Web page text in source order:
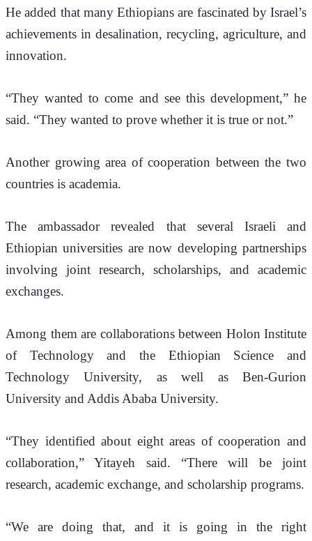
He added that many Ethiopians are fascinated by Israel’s
achievements in desalination, recycling, agriculture, and
innovation.
“They wanted to come and see this development,” he
said. “They wanted to prove whether it is true or not.”
Another growing area of cooperation between the two
countries is academia.
The ambassador revealed that several Israeli and
Ethiopian universities are now developing partnerships
involving joint research, scholarships, and academic
exchanges.
Among them are collaborations between Holon Institute
of Technology and the Ethiopian Science and
Technology University, as well as Ben-Gurion
University and Addis Ababa University.
“They identified about eight areas of cooperation and
collaboration,” Yitayeh said. “There will be joint
research, academic exchange, and scholarship programs.
“We are doing that, and it is going in the right